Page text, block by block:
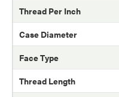
Thread Per Inch
Case Diameter
Face Type
Thread Length